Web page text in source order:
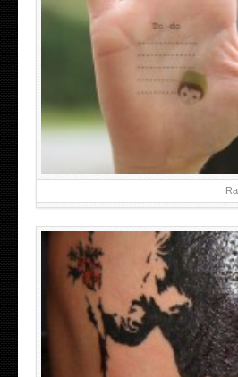
ABOVE A GRAFFITI TATTOO OF
BANKSY DESIGN OF